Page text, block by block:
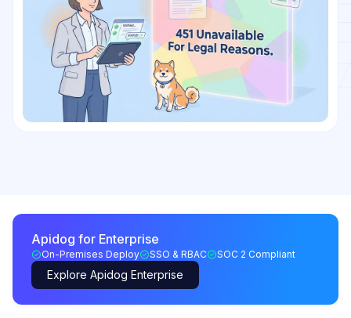
Apidog for Enterprise
On-Premises Deploy SSO & RBAC SOC 2 Compliant
Explore Apidog Enterprise